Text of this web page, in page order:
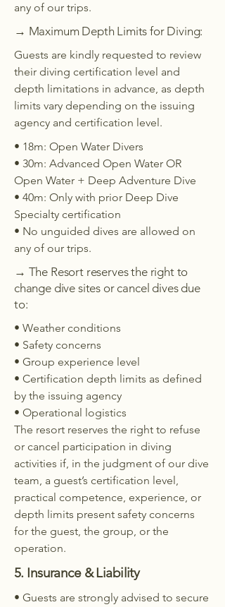
any of our trips.
→ Maximum Depth Limits for Diving:
Guests are kindly requested to review
their diving certification level and
depth limitations in advance, as depth
limits vary depending on the issuing
agency and certification level.
• 18m: Open Water Divers
• 30m: Advanced Open Water OR
Open Water + Deep Adventure Dive
• 40m: Only with prior Deep Dive
Specialty certification
• No unguided dives are allowed on
any of our trips.
→ The Resort reserves the right to
change dive sites or cancel dives due
to:
• Weather conditions
• Safety concerns
• Group experience level
• Certification depth limits as defined
by the issuing agency
• Operational logistics
The resort reserves the right to refuse
or cancel participation in diving
activities if, in the judgment of our dive
team, a guest’s certification level,
practical competence, experience, or
depth limits present safety concerns
for the guest, the group, or the
operation.
5. Insurance & Liability
• Guests are strongly advised to secure